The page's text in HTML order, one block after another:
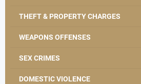
THEFT & PROPERTY CHARGES
WEAPONS OFFENSES
SEX CRIMES
DOMESTIC VIOLENCE